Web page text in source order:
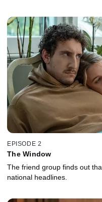
EPISODE 2
The Window
The friend group finds out
national headlines.